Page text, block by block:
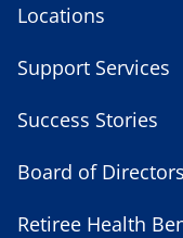
Locations
Support Services
Success Stories
Board of
Retiree Health